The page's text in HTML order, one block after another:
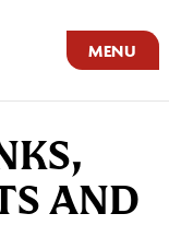
MENU
AND